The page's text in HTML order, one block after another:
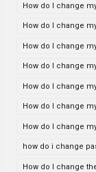
How do I change
How do I change
How do I change
How do I change
How do I change
How do I change
How do I change
how do i change
How do I change